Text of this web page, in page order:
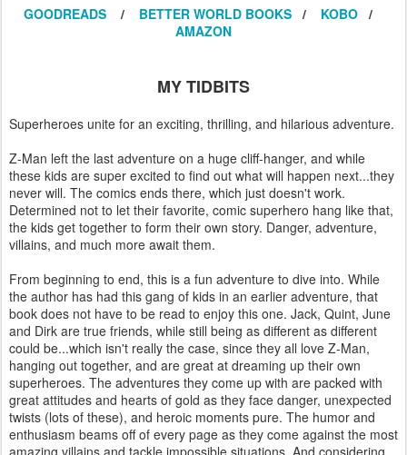
GOODREADS / BETTER WORLD BOOKS / KOBO /
AMAZON
MY TIDBITS
Superheroes unite for an exciting, thrilling, and hilarious adventure.
Z-Man left the last adventure on a huge cliff-hanger, and while
these kids are super excited to find out what will happen next...they
never will. The comics ends there, which just doesn't work.
Determined not to let their favorite, comic superhero hang like that,
the kids get together to form their own story. Danger, adventure,
villains, and much more await them.
From beginning to end, this is a fun adventure to dive into. While
the author has had this gang of kids in an earlier adventure, that
book does not have to be read to enjoy this one. Jack, Quint, June
and Dirk are true friends, while still being as different as different
could be...which isn't really the case, since they all love Z-Man,
hanging out together, and are great at dreaming up their own
superheroes. The adventures they come up with are packed with
great attitudes and hearts of gold as they face danger, unexpected
twists (lots of these), and heroic moments pure. The humor and
enthusiasm beams off of every page as they come against the most
amazing villains and tackle impossible situations. And considering